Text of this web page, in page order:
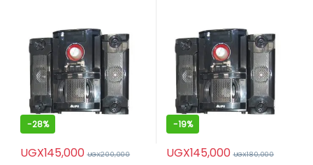
-28%
UGX145,000 UGX200,000
-19%
UGX145,000 UGX180,000